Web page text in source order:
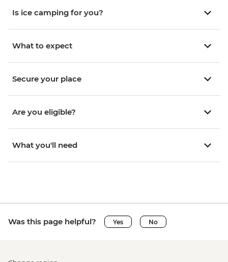
Is ice camping for you?
What to expect
Secure your place
Are you eligible?
What you'll need
Was this page helpful? Yes No